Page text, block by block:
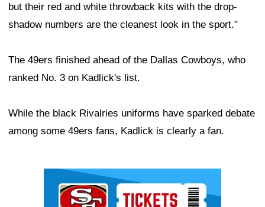
but their red and white throwback kits with the drop-
shadow numbers are the cleanest look in the sport."
The 49ers finished ahead of the Dallas Cowboys, who
ranked No. 3 on Kadlick's list.
While the black Rivalries uniforms have sparked debate
among some 49ers fans, Kadlick is clearly a fan.